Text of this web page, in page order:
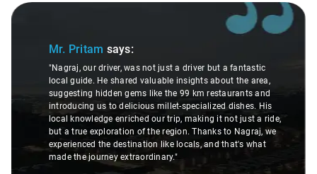
Slide 1 of 3
Mr. Pritam says:
"Nagraj, our driver, was not just a driver but a fantastic
local guide. He shared valuable insights about the area,
suggesting hidden gems like the 99 km restaurants and
introducing us to delicious millet-specialized dishes. His
local knowledge enriched our trip, making it not just a ride,
but a true exploration of the region. Thanks to Nagraj, we
experienced the destination like locals, and that's what
made the journey extraordinary."